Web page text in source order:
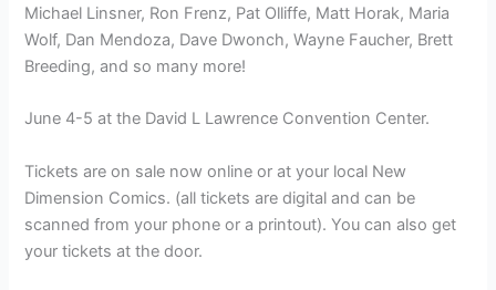
Michael Linsner, Ron Frenz, Pat Olliffe, Matt Horak, Maria
Wolf, Dan Mendoza, Dave Dwonch, Wayne Faucher, Brett
Breeding, and so many more!
June 4-5 at the David L Lawrence Convention Center.
Tickets are on sale now online or at your local New
Dimension Comics. (all tickets are digital and can be
scanned from your phone or a printout). You can also get
your tickets at the door.